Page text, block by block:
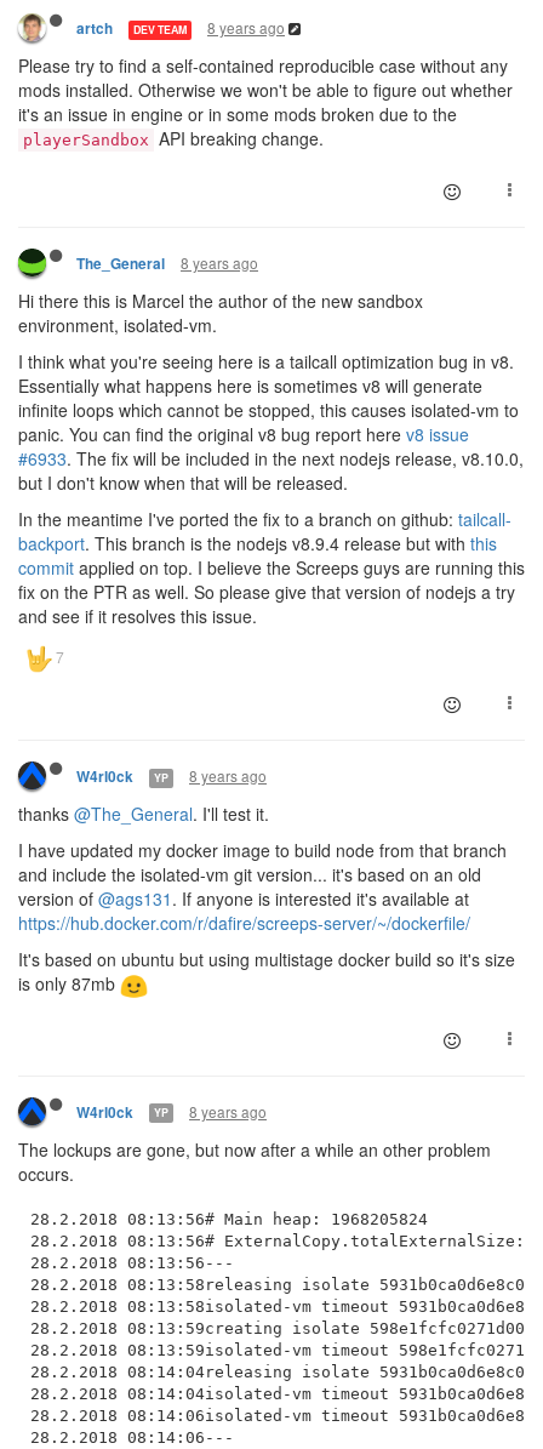
artch DEV TEAM 8 years ago
Please try to find a self-contained reproducible case without any
mods installed. Otherwise we won't be able to figure out whether
it's an issue in engine or in some mods broken due to the
playerSandbox API breaking change.
The_General 8 years ago
Hi there this is Marcel the author of the new sandbox
environment, isolated-vm.
I think what you're seeing here is a tailcall optimization bug in v8.
Essentially what happens here is sometimes v8 will generate
infinite loops which cannot be stopped, this causes isolated-vm to
panic. You can find the original v8 bug report here v8 issue
#6933. The fix will be included in the next nodejs release, v8.10.0,
but I don't know when that will be released.
In the meantime I've ported the fix to a branch on github: tailcall-
backport. This branch is the nodejs v8.9.4 release but with this
commit applied on top. I believe the Screeps guys are running this
fix on the PTR as well. So please give that version of nodejs a try
and see if it resolves this issue.
W4rl0ck YP 8 years ago
thanks @The_General. I'll test it.
I have updated my docker image to build node from that branch
and include the isolated-vm git version... it's based on an old
version of @ags131 . If anyone is interested it's available at
https://hub.docker.com/r/dafire/screeps-server/~/dockerfile/
It's based on ubuntu but using multistage docker build so it's size
is only 87mb
W4rl0ck YP 8 years ago
The lockups are gone, but now after a while an other problem
occurs.
28.2.2018 08:13:56# Main heap: 1968205824
28.2.2018 08:13:56# ExternalCopy.totalExternalSize:
28.2.2018 08:13:56---
28.2.2018 08:13:58releasing isolate
28.2.2018 08:13:58isolated-vm timeout
28.2.2018 08:13:59creating isolate
28.2.2018 08:13:59isolated-vm timeout
28.2.2018 08:14:04releasing isolate
28.2.2018 08:14:04isolated-vm timeout
28.2.2018 08:14:06isolated-vm timeout
28.2.2018 08:14:06---